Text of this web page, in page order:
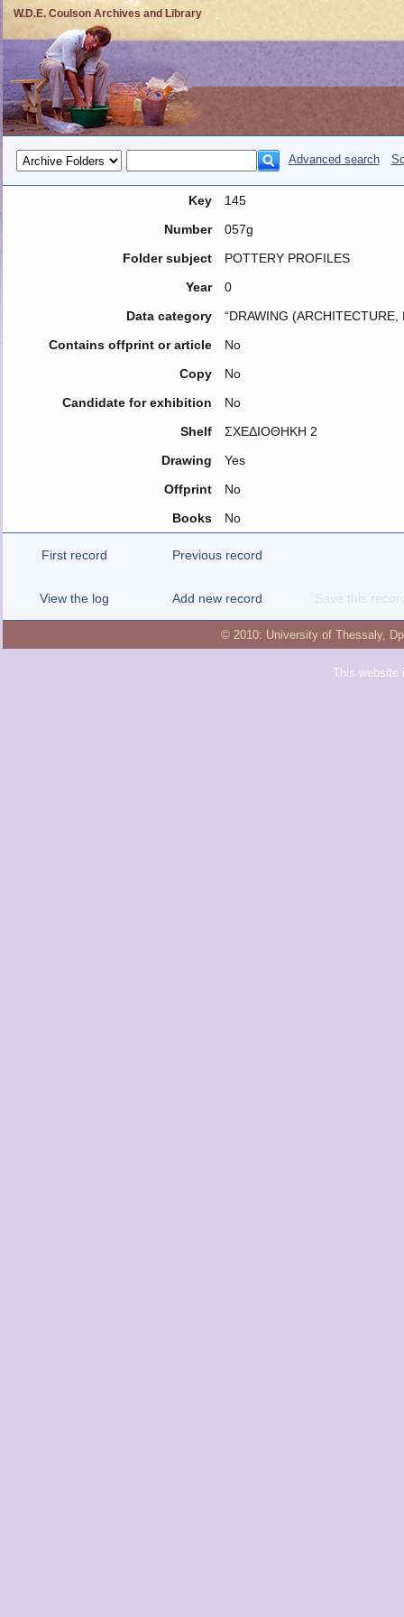
W.D.E. Coulson Archives and Library
Advanced search
Key
145
Number
057g
Folder subject
POTTERY PROFILES
Year
0
Data category
“DRAWING
Contains offprint or article
No
Copy
No
Candidate for exhibition
No
Shelf
ΣΧΕΔΙΟΘΗΚΗ 2
Drawing
Yes
Offprint
No
Books
No
First record Previous record
View the log Add new record Save this
© 2010: University of Thessaly,
This website